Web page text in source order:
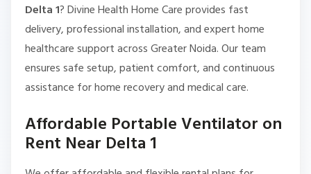
Delta 1? Divine Health Home Care provides fast
delivery, professional installation, and expert home
healthcare support across Greater Noida. Our team
ensures safe setup, patient comfort, and continuous
assistance for home recovery and medical care.
Affordable Portable Ventilator on
Rent Near Delta 1